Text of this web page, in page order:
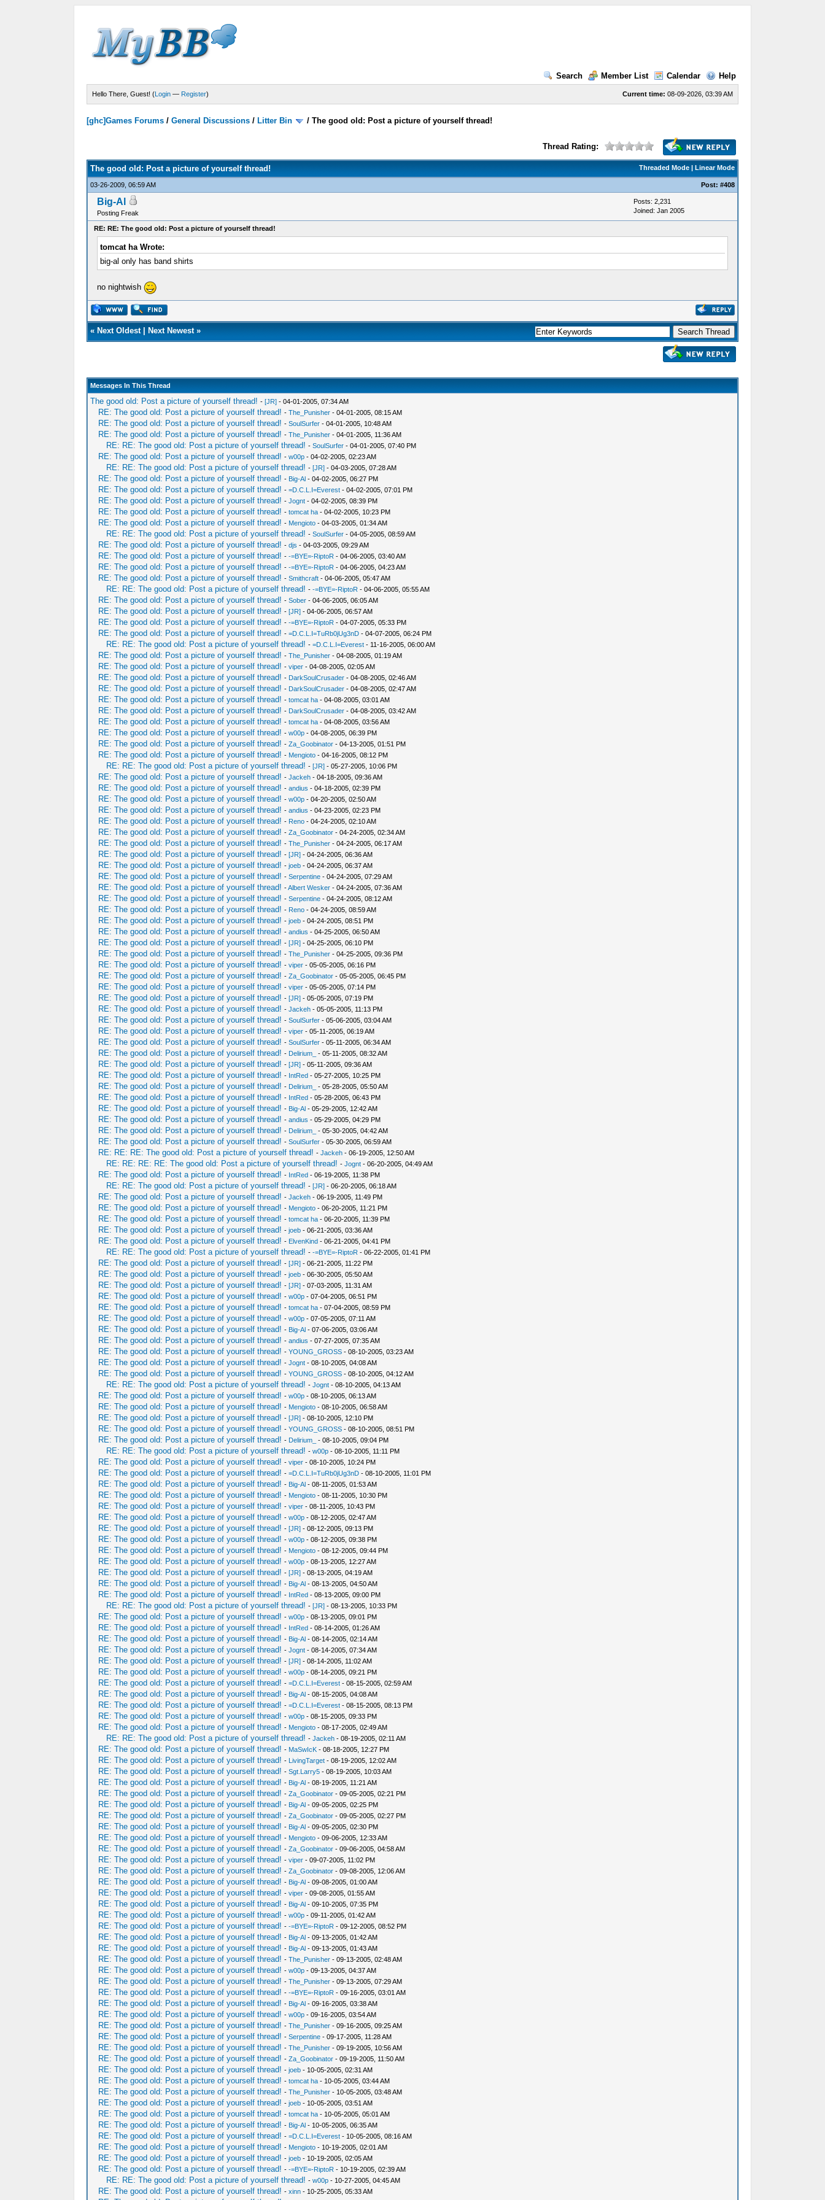
Search Member List Calendar Help
Current time: 08-09-2026, 03:39 AM
Hello There, Guest! (Login— Register)
[ghc]Games Forums/ General Discussions/ Litter Bin / The good old: Post a picture of yourself thread!
Thread Rating:
Threaded Mode| Linear Mode
The good old: Post a picture of yourself thread!
03-26-2009, 06:59 AM Post: #408
Big-Al
Posting Freak
Posts: 2,231
Joined: Jan 2005
RE: RE: The good old: Post a picture of yourself thread!
tomcat ha Wrote:
big-al only has band shirts
no nightwish
« Next Oldest| Next Newest»
Messages In This Thread
The good old: Post a picture of yourself thread! - [JR]- 04-01-2005, 07:34 AM
RE: The good old: Post a picture of yourself thread! - The_Punisher- 04-01-2005, 08:15 AM
RE: The good old: Post a picture of yourself thread! - SoulSurfer- 04-01-2005, 10:48 AM
RE: The good old: Post a picture of yourself thread! - The_Punisher- 04-01-2005, 11:36 AM
RE: RE: The good old: Post a picture of yourself thread! - SoulSurfer- 04-01-2005, 07:40 PM
RE: The good old: Post a picture of yourself thread! - w00p- 04-02-2005, 02:23 AM
RE: RE: The good old: Post a picture of yourself thread! - [JR]- 04-03-2005, 07:28 AM
RE: The good old: Post a picture of yourself thread! - Big-Al- 04-02-2005, 06:27 PM
RE: The good old: Post a picture of yourself thread! - =D.C.L.I=Everest- 04-02-2005, 07:01 PM
RE: The good old: Post a picture of yourself thread! - Jognt- 04-02-2005, 08:39 PM
RE: The good old: Post a picture of yourself thread! - tomcat ha- 04-02-2005, 10:23 PM
RE: The good old: Post a picture of yourself thread! - Mengioto- 04-03-2005, 01:34 AM
RE: RE: The good old: Post a picture of yourself thread! - SoulSurfer- 04-05-2005, 08:59 AM
RE: The good old: Post a picture of yourself thread! - djs - 04-03-2005, 09:29 AM
RE: The good old: Post a picture of yourself thread! - -=BYE=-RiptoR - 04-06-2005, 03:40 AM
RE: The good old: Post a picture of yourself thread! - -=BYE=-RiptoR - 04-06-2005, 04:23 AM
RE: The good old: Post a picture of yourself thread! - Smithcraft- 04-06-2005, 05:47 AM
RE: RE: The good old: Post a picture of yourself thread! - -=BYE=-RiptoR - 04-06-2005, 05:55 AM
RE: The good old: Post a picture of yourself thread! - Sober- 04-06-2005, 06:05 AM
RE: The good old: Post a picture of yourself thread! - [JR]- 04-06-2005, 06:57 AM
RE: The good old: Post a picture of yourself thread! - -=BYE=-RiptoR - 04-07-2005, 05:33 PM
RE: The good old: Post a picture of yourself thread! - =D.C.L.I=TuRb0jUg3nD- 04-07-2005, 06:24 PM
RE: RE: The good old: Post a picture of yourself thread! - =D.C.L.I=Everest- 11-16-2005, 06:00 AM
RE: The good old: Post a picture of yourself thread! - The_Punisher- 04-08-2005, 01:19 AM
RE: The good old: Post a picture of yourself thread! - viper- 04-08-2005, 02:05 AM
RE: The good old: Post a picture of yourself thread! - DarkSoulCrusader- 04-08-2005, 02:46 AM
RE: The good old: Post a picture of yourself thread! - DarkSoulCrusader- 04-08-2005, 02:47 AM
RE: The good old: Post a picture of yourself thread! - tomcat ha- 04-08-2005, 03:01 AM
RE: The good old: Post a picture of yourself thread! - DarkSoulCrusader- 04-08-2005, 03:42 AM
RE: The good old: Post a picture of yourself thread! - tomcat ha- 04-08-2005, 03:56 AM
RE: The good old: Post a picture of yourself thread! - w00p- 04-08-2005, 06:39 PM
RE: The good old: Post a picture of yourself thread! - Za_Goobinator- 04-13-2005, 01:51 PM
RE: The good old: Post a picture of yourself thread! - Mengioto- 04-16-2005, 08:12 PM
RE: RE: The good old: Post a picture of yourself thread! - [JR]- 05-27-2005, 10:06 PM
RE: The good old: Post a picture of yourself thread! - Jackeh- 04-18-2005, 09:36 AM
RE: The good old: Post a picture of yourself thread! - andius - 04-18-2005, 02:39 PM
RE: The good old: Post a picture of yourself thread! - w00p- 04-20-2005, 02:50 AM
RE: The good old: Post a picture of yourself thread! - andius - 04-23-2005, 02:23 PM
RE: The good old: Post a picture of yourself thread! - Reno- 04-24-2005, 02:10 AM
RE: The good old: Post a picture of yourself thread! - Za_Goobinator- 04-24-2005, 02:34 AM
RE: The good old: Post a picture of yourself thread! - The_Punisher- 04-24-2005, 06:17 AM
RE: The good old: Post a picture of yourself thread! - [JR]- 04-24-2005, 06:36 AM
RE: The good old: Post a picture of yourself thread! - joeb- 04-24-2005, 06:37 AM
RE: The good old: Post a picture of yourself thread! - Serpentine- 04-24-2005, 07:29 AM
RE: The good old: Post a picture of yourself thread! -Albert Wesker- 04-24-2005, 07:36 AM
RE: The good old: Post a picture of yourself thread! - Serpentine- 04-24-2005, 08:12 AM
RE: The good old: Post a picture of yourself thread! - Reno- 04-24-2005, 08:59 AM
RE: The good old: Post a picture of yourself thread! - joeb- 04-24-2005, 08:51 PM
RE: The good old: Post a picture of yourself thread! - andius - 04-25-2005, 06:50 AM
RE: The good old: Post a picture of yourself thread! - [JR]- 04-25-2005, 06:10 PM
RE: The good old: Post a picture of yourself thread! - The_Punisher- 04-25-2005, 09:36 PM
RE: The good old: Post a picture of yourself thread! - viper- 05-05-2005, 06:16 PM
RE: The good old: Post a picture of yourself thread! - Za_Goobinator- 05-05-2005, 06:45 PM
RE: The good old: Post a picture of yourself thread! - viper- 05-05-2005, 07:14 PM
RE: The good old: Post a picture of yourself thread! - [JR]- 05-05-2005, 07:19 PM
RE: The good old: Post a picture of yourself thread! - Jackeh- 05-05-2005, 11:13 PM
RE: The good old: Post a picture of yourself thread! - SoulSurfer- 05-06-2005, 03:04 AM
RE: The good old: Post a picture of yourself thread! - viper- 05-11-2005, 06:19 AM
RE: The good old: Post a picture of yourself thread! - SoulSurfer- 05-11-2005, 06:34 AM
RE: The good old: Post a picture of yourself thread! - Delirium_ - 05-11-2005, 08:32 AM
RE: The good old: Post a picture of yourself thread! - [JR]- 05-11-2005, 09:36 AM
RE: The good old: Post a picture of yourself thread! - IntRed- 05-27-2005, 10:25 PM
RE: The good old: Post a picture of yourself thread! - Delirium_ - 05-28-2005, 05:50 AM
RE: The good old: Post a picture of yourself thread! - IntRed- 05-28-2005, 06:43 PM
RE: The good old: Post a picture of yourself thread! - Big-Al- 05-29-2005, 12:42 AM
RE: The good old: Post a picture of yourself thread! - andius - 05-29-2005, 04:29 PM
RE: The good old: Post a picture of yourself thread! - Delirium_ - 05-30-2005, 04:42 AM
RE: The good old: Post a picture of yourself thread! - SoulSurfer- 05-30-2005, 06:59 AM
RE: RE: RE: The good old: Post a picture of yourself thread! - Jackeh- 06-19-2005, 12:50 AM
RE: RE: RE: RE: The good old: Post a picture of yourself thread! - Jognt- 06-20-2005, 04:49 AM
RE: The good old: Post a picture of yourself thread! - IntRed- 06-19-2005, 11:38 PM
RE: RE: The good old: Post a picture of yourself thread! - [JR]- 06-20-2005, 06:18 AM
RE: The good old: Post a picture of yourself thread! - Jackeh- 06-19-2005, 11:49 PM
RE: The good old: Post a picture of yourself thread! - Mengioto- 06-20-2005, 11:21 PM
RE: The good old: Post a picture of yourself thread! - tomcat ha- 06-20-2005, 11:39 PM
RE: The good old: Post a picture of yourself thread! - joeb- 06-21-2005, 03:36 AM
RE: The good old: Post a picture of yourself thread! - ElvenKind- 06-21-2005, 04:41 PM
RE: RE: The good old: Post a picture of yourself thread! - -=BYE=-RiptoR - 06-22-2005, 01:41 PM
RE: The good old: Post a picture of yourself thread! - [JR]- 06-21-2005, 11:22 PM
RE: The good old: Post a picture of yourself thread! - joeb- 06-30-2005, 05:50 AM
RE: The good old: Post a picture of yourself thread! - [JR]- 07-03-2005, 11:31 AM
RE: The good old: Post a picture of yourself thread! - w00p- 07-04-2005, 06:51 PM
RE: The good old: Post a picture of yourself thread! - tomcat ha- 07-04-2005, 08:59 PM
RE: The good old: Post a picture of yourself thread! - w00p- 07-05-2005, 07:11 AM
RE: The good old: Post a picture of yourself thread! - Big-Al- 07-06-2005, 03:06 AM
RE: The good old: Post a picture of yourself thread! - andius - 07-27-2005, 07:35 AM
RE: The good old: Post a picture of yourself thread! - YOUNG_GROSS- 08-10-2005, 03:23 AM
RE: The good old: Post a picture of yourself thread! - Jognt- 08-10-2005, 04:08 AM
RE: The good old: Post a picture of yourself thread! - YOUNG_GROSS- 08-10-2005, 04:12 AM
RE: RE: The good old: Post a picture of yourself thread! - Jognt- 08-10-2005, 04:13 AM
RE: The good old: Post a picture of yourself thread! - w00p- 08-10-2005, 06:13 AM
RE: The good old: Post a picture of yourself thread! - Mengioto- 08-10-2005, 06:58 AM
RE: The good old: Post a picture of yourself thread! - [JR]- 08-10-2005, 12:10 PM
RE: The good old: Post a picture of yourself thread! - YOUNG_GROSS- 08-10-2005, 08:51 PM
RE: The good old: Post a picture of yourself thread! - Delirium_ - 08-10-2005, 09:04 PM
RE: RE: The good old: Post a picture of yourself thread! - w00p- 08-10-2005, 11:11 PM
RE: The good old: Post a picture of yourself thread! - viper- 08-10-2005, 10:24 PM
RE: The good old: Post a picture of yourself thread! - =D.C.L.I=TuRb0jUg3nD- 08-10-2005, 11:01 PM
RE: The good old: Post a picture of yourself thread! - Big-Al- 08-11-2005, 01:53 AM
RE: The good old: Post a picture of yourself thread! - Mengioto- 08-11-2005, 10:30 PM
RE: The good old: Post a picture of yourself thread! - viper- 08-11-2005, 10:43 PM
RE: The good old: Post a picture of yourself thread! - w00p- 08-12-2005, 02:47 AM
RE: The good old: Post a picture of yourself thread! - [JR]- 08-12-2005, 09:13 PM
RE: The good old: Post a picture of yourself thread! - w00p- 08-12-2005, 09:38 PM
RE: The good old: Post a picture of yourself thread! - Mengioto- 08-12-2005, 09:44 PM
RE: The good old: Post a picture of yourself thread! - w00p- 08-13-2005, 12:27 AM
RE: The good old: Post a picture of yourself thread! - [JR]- 08-13-2005, 04:19 AM
RE: The good old: Post a picture of yourself thread! - Big-Al- 08-13-2005, 04:50 AM
RE: The good old: Post a picture of yourself thread! - IntRed- 08-13-2005, 09:00 PM
RE: RE: The good old: Post a picture of yourself thread! - [JR]- 08-13-2005, 10:33 PM
RE: The good old: Post a picture of yourself thread! - w00p- 08-13-2005, 09:01 PM
RE: The good old: Post a picture of yourself thread! - IntRed- 08-14-2005, 01:26 AM
RE: The good old: Post a picture of yourself thread! - Big-Al- 08-14-2005, 02:14 AM
RE: The good old: Post a picture of yourself thread! - Jognt- 08-14-2005, 07:34 AM
RE: The good old: Post a picture of yourself thread! - [JR]- 08-14-2005, 11:02 AM
RE: The good old: Post a picture of yourself thread! - w00p- 08-14-2005, 09:21 PM
RE: The good old: Post a picture of yourself thread! - =D.C.L.I=Everest- 08-15-2005, 02:59 AM
RE: The good old: Post a picture of yourself thread! - Big-Al- 08-15-2005, 04:08 AM
RE: The good old: Post a picture of yourself thread! - =D.C.L.I=Everest- 08-15-2005, 08:13 PM
RE: The good old: Post a picture of yourself thread! - w00p- 08-15-2005, 09:33 PM
RE: The good old: Post a picture of yourself thread! - Mengioto- 08-17-2005, 02:49 AM
RE: RE: The good old: Post a picture of yourself thread! - Jackeh- 08-19-2005, 02:11 AM
RE: The good old: Post a picture of yourself thread! - MaSwIcK- 08-18-2005, 12:27 PM
RE: The good old: Post a picture of yourself thread! - LivingTarget- 08-19-2005, 12:02 AM
RE: The good old: Post a picture of yourself thread! - Sgt.Larry5- 08-19-2005, 10:03 AM
RE: The good old: Post a picture of yourself thread! - Big-Al- 08-19-2005, 11:21 AM
RE: The good old: Post a picture of yourself thread! - Za_Goobinator- 09-05-2005, 02:21 PM
RE: The good old: Post a picture of yourself thread! - Big-Al- 09-05-2005, 02:25 PM
RE: The good old: Post a picture of yourself thread! - Za_Goobinator- 09-05-2005, 02:27 PM
RE: The good old: Post a picture of yourself thread! - Big-Al- 09-05-2005, 02:30 PM
RE: The good old: Post a picture of yourself thread! - Mengioto- 09-06-2005, 12:33 AM
RE: The good old: Post a picture of yourself thread! - Za_Goobinator- 09-06-2005, 04:58 AM
RE: The good old: Post a picture of yourself thread! - viper- 09-07-2005, 11:02 PM
RE: The good old: Post a picture of yourself thread! - Za_Goobinator- 09-08-2005, 12:06 AM
RE: The good old: Post a picture of yourself thread! - Big-Al- 09-08-2005, 01:00 AM
RE: The good old: Post a picture of yourself thread! - viper- 09-08-2005, 01:55 AM
RE: The good old: Post a picture of yourself thread! - Big-Al- 09-10-2005, 07:35 PM
RE: The good old: Post a picture of yourself thread! - w00p- 09-11-2005, 01:42 AM
RE: The good old: Post a picture of yourself thread! - -=BYE=-RiptoR - 09-12-2005, 08:52 PM
RE: The good old: Post a picture of yourself thread! - Big-Al- 09-13-2005, 01:42 AM
RE: The good old: Post a picture of yourself thread! - Big-Al- 09-13-2005, 01:43 AM
RE: The good old: Post a picture of yourself thread! - The_Punisher- 09-13-2005, 02:48 AM
RE: The good old: Post a picture of yourself thread! - w00p- 09-13-2005, 04:37 AM
RE: The good old: Post a picture of yourself thread! - The_Punisher- 09-13-2005, 07:29 AM
RE: The good old: Post a picture of yourself thread! - -=BYE=-RiptoR - 09-16-2005, 03:01 AM
RE: The good old: Post a picture of yourself thread! - Big-Al- 09-16-2005, 03:38 AM
RE: The good old: Post a picture of yourself thread! - w00p- 09-16-2005, 03:54 AM
RE: The good old: Post a picture of yourself thread! - The_Punisher- 09-16-2005, 09:25 AM
RE: The good old: Post a picture of yourself thread! - Serpentine- 09-17-2005, 11:28 AM
RE: The good old: Post a picture of yourself thread! - The_Punisher- 09-19-2005, 10:56 AM
RE: The good old: Post a picture of yourself thread! - Za_Goobinator- 09-19-2005, 11:50 AM
RE: The good old: Post a picture of yourself thread! - joeb- 10-05-2005, 02:31 AM
RE: The good old: Post a picture of yourself thread! - tomcat ha- 10-05-2005, 03:44 AM
RE: The good old: Post a picture of yourself thread! - The_Punisher- 10-05-2005, 03:48 AM
RE: The good old: Post a picture of yourself thread! - joeb- 10-05-2005, 03:51 AM
RE: The good old: Post a picture of yourself thread! - tomcat ha- 10-05-2005, 05:01 AM
RE: The good old: Post a picture of yourself thread! - Big-Al- 10-05-2005, 06:35 AM
RE: The good old: Post a picture of yourself thread! - =D.C.L.I=Everest- 10-05-2005, 08:16 AM
RE: The good old: Post a picture of yourself thread! - Mengioto- 10-19-2005, 02:01 AM
RE: The good old: Post a picture of yourself thread! - joeb- 10-19-2005, 02:05 AM
RE: The good old: Post a picture of yourself thread! - -=BYE=-RiptoR - 10-19-2005, 02:39 AM
RE: RE: The good old: Post a picture of yourself thread! - w00p- 10-27-2005, 04:45 AM
RE: The good old: Post a picture of yourself thread! - xinn- 10-25-2005, 05:33 AM